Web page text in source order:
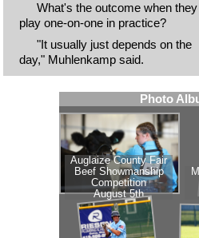
What's the outcome when they
play one-on-one in practice?
"It usually just depends on the
day," Muhlenkamp said.